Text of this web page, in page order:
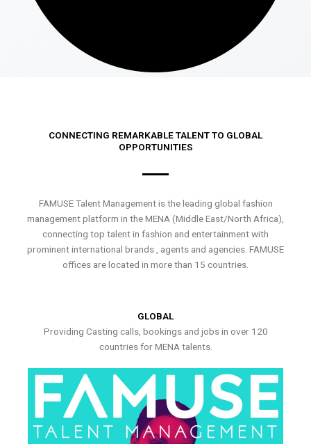
CONNECTING REMARKABLE TALENT TO GLOBAL
OPPORTUNITIES
FAMUSE Talent Management is the leading global fashion
management platform in the MENA (Middle East/North Africa),
connecting top talent in fashion and entertainment with
prominent international brands , agents and agencies. FAMUSE
offices are located in more than 15 countries.
GLOBAL
Providing Casting calls, bookings and jobs in over 120
countries for MENA talents.